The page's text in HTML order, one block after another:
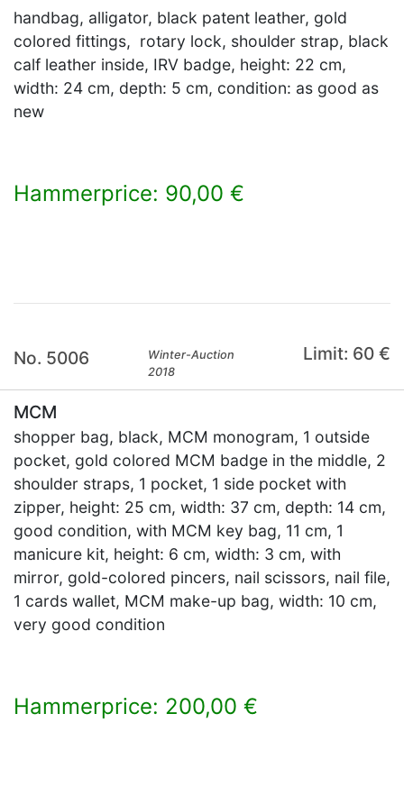
handbag, alligator, black patent leather, gold
colored fittings, rotary lock, shoulder strap, black
calf leather inside, IRV badge, height: 22 cm,
width: 24 cm, depth: 5 cm, condition: as good as
new
Hammerprice: 90,00 €
No. 5006
Winter-Auction
2018
Limit: 60 €
MCM
shopper bag, black, MCM monogram, 1 outside
pocket, gold colored MCM badge in the middle, 2
shoulder straps, 1 pocket, 1 side pocket with
zipper, height: 25 cm, width: 37 cm, depth: 14 cm,
good condition, with MCM key bag, 11 cm, 1
manicure kit, height: 6 cm, width: 3 cm, with
mirror, gold-colored pincers, nail scissors, nail file,
1 cards wallet, MCM make-up bag, width: 10 cm,
very good condition
Hammerprice: 200,00 €